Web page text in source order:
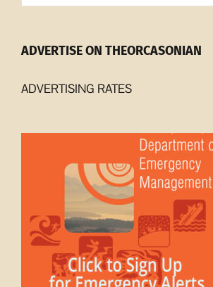
ADVERTISE ON THEORCASONIAN
ADVERTISING RATES